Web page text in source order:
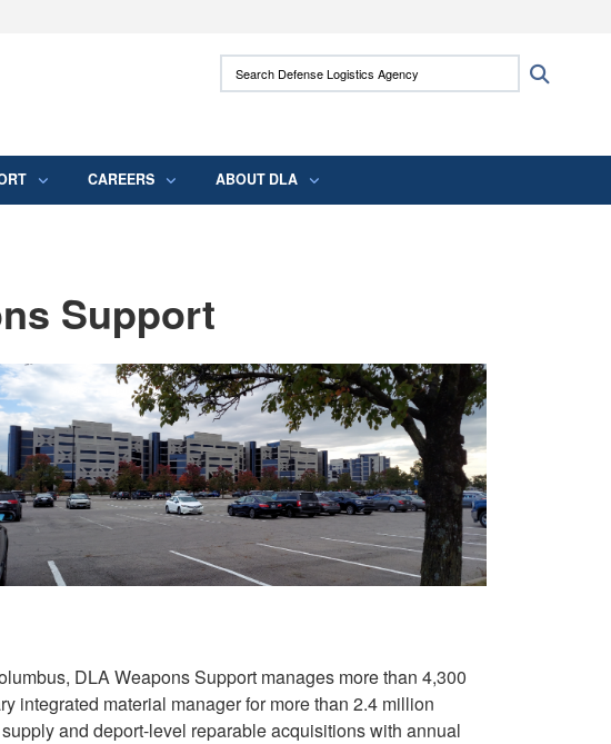
.mil websites use HTTPS
means you’ve safely connected to the .mil
Search Defense Logistics Agency:
CAREERS ABOUT DLA
Support
DLA Weapons Support manages more than 4,300
integrated material manager for more than 2.4 million
and deport-level reparable acquisitions with annual